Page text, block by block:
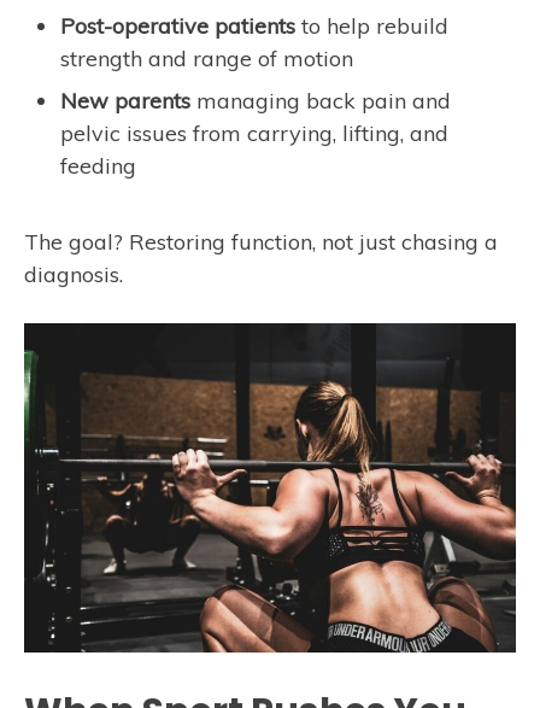
Post-operative patients to help rebuild
strength and range of motion
New parents managing back pain and
pelvic issues from carrying, lifting, and
feeding
The goal? Restoring function, not just chasing a
diagnosis.